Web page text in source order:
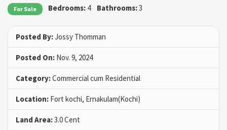
For Sale Bedrooms: 4 Bathrooms:3
Posted By:Jossy Thomman
Posted On: Nov. 9, 2024
Category:Commercial cum Residential
Location: Fort kochi, Ernakulam(Kochi)
Land Area:3.0 Cent